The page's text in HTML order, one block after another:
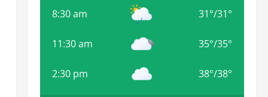
8:30 am 31°/31°
11:30 am 35°/35°
2:30 pm 38°/38°